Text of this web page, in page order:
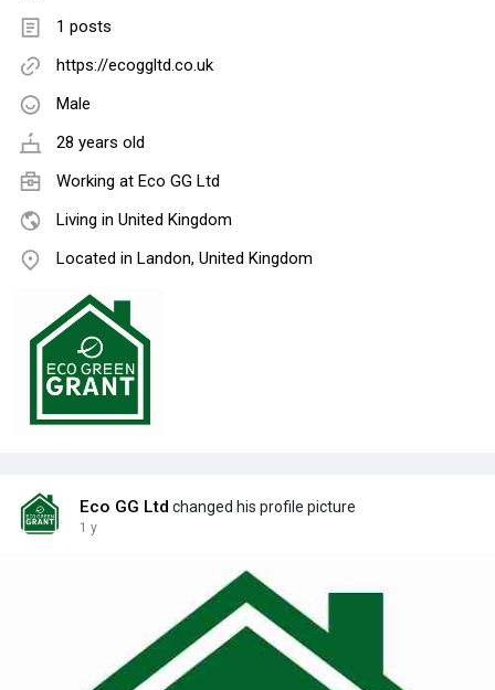
1 posts
https://ecoggltd.co.uk
Male
28 years old
Working at Eco GG Ltd
Living in United Kingdom
Located in Landon, United Kingdom
Eco GG Ltd changed his profile picture
1 y